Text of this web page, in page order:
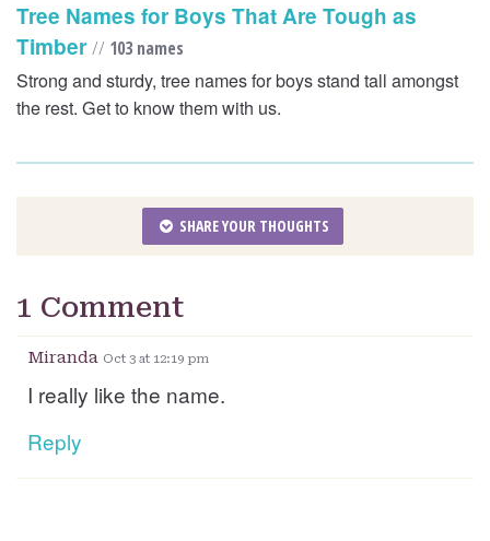
Tree Names for Boys That Are Tough as
Timber // 103 names
Strong and sturdy, tree names for boys stand tall amongst
the rest. Get to know them with us.
SHARE YOUR THOUGHTS
1 Comment
Miranda Oct 3 at 12:19 pm
I really like the name.
Reply